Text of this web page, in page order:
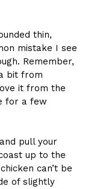
thin,
mistake I see
Remember,
bit from
it from the
for a few
pull your
up to the
can’t be
of slightly